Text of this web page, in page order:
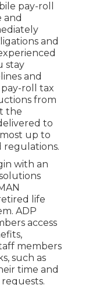
pay-roll
and
and
stay
and
pay-roll tax
from
the
to
up to
regulations.
with an
life
ADP
access
members
such as
time and